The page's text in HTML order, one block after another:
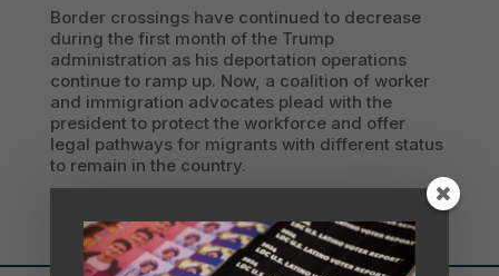
Border crossings have continued to decrease
during the first month of the Trump
administration as his deportation operations
continue to ramp up. Now, a coalition of worker
and immigration advocates plead with the
president to protect the workforce and offer
legal pathways for migrants with different status
to remain in the country.